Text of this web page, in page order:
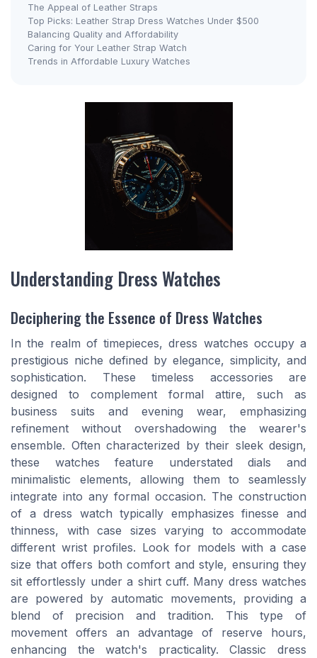
The Appeal of Leather Straps
Top Picks: Leather Strap Dress Watches Under $500
Balancing Quality and Affordability
Caring for Your Leather Strap Watch
Trends in Affordable Luxury Watches
Understanding Dress Watches
Deciphering the Essence of Dress Watches
In the realm of timepieces, dress watches occupy a
prestigious niche defined by elegance, simplicity, and
sophistication. These timeless accessories are
designed to complement formal attire, such as
business suits and evening wear, emphasizing
refinement without overshadowing the wearer's
ensemble. Often characterized by their sleek design,
these watches feature understated dials and
minimalistic elements, allowing them to seamlessly
integrate into any formal occasion. The construction
of a dress watch typically emphasizes finesse and
thinness, with case sizes varying to accommodate
different wrist profiles. Look for models with a case
size that offers both comfort and style, ensuring they
sit effortlessly under a shirt cuff. Many dress watches
are powered by automatic movements, providing a
blend of precision and tradition. This type of
movement offers an advantage of reserve hours,
enhancing the watch's practicality. Classic dress